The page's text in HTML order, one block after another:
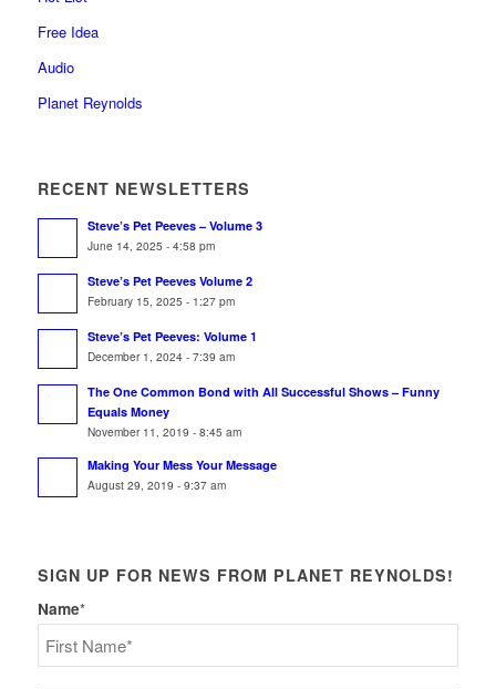
Free Idea
Audio
Planet Reynolds
RECENT NEWSLETTERS
Steve’s Pet Peeves – Volume 3
June 14, 2025 - 4:58 pm
Steve’s Pet Peeves Volume 2
February 15, 2025 - 1:27 pm
Steve’s Pet Peeves: Volume 1
December 1, 2024 - 7:39 am
The One Common Bond with All Successful Shows – Funny
Equals Money
November 11, 2019 - 8:45 am
Making Your Mess Your Message
August 29, 2019 - 9:37 am
SIGN UP FOR NEWS FROM PLANET REYNOLDS!
Name*